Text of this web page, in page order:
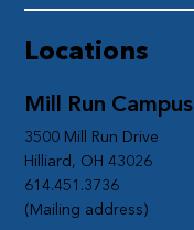
Mill Run Campus
3500 Mill Run Drive
Hilliard, OH 43026
614.451.3736
(Mailing address)
Locations